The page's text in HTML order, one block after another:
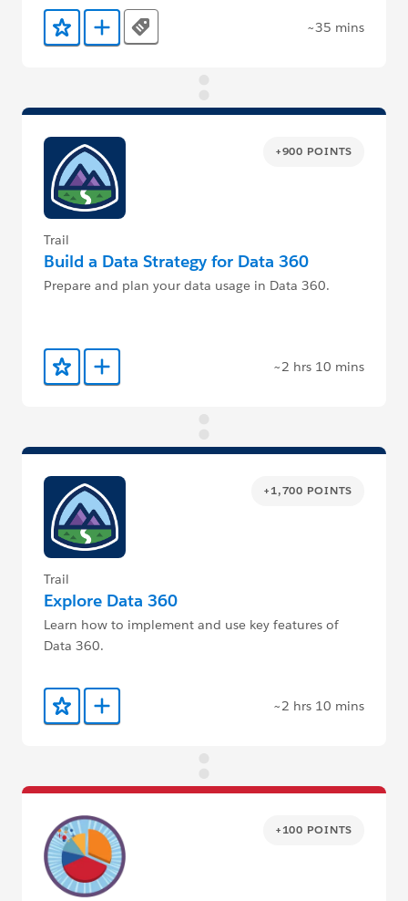
Add to Favorites
Add to Trailmix
Tags ~35 mins
+900 POINTS
Trail
Build a Data Strategy for Data 360
Prepare and plan your data usage in Data 360.
Add to Favorites
Add to Trailmix ~2 hrs 10 mins
+1,700 POINTS
Trail
Explore Data 360
Learn how to implement and use key features of
Data 360.
Add to Favorites
Add to Trailmix ~2 hrs 10 mins
+100 POINTS